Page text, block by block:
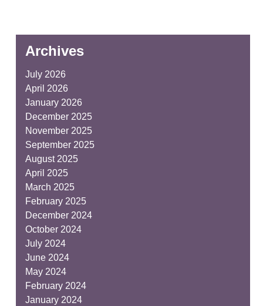
Archives
July 2026
April 2026
January 2026
December 2025
November 2025
September 2025
August 2025
April 2025
March 2025
February 2025
December 2024
October 2024
July 2024
June 2024
May 2024
February 2024
January 2024